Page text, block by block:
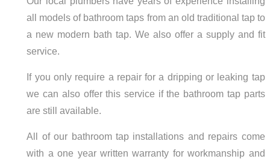
all models of bathroom taps from an old traditional tap to
a new modern bath tap. We also offer a supply and fit
service.
If you only require a repair for a dripping or leaking tap
we can also offer this service if the bathroom tap parts
are still available.
All of our bathroom tap installations and repairs come
with a one year written warranty for workmanship and